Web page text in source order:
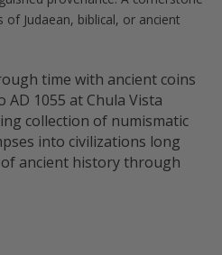
Judaean, biblical, or ancient
time with ancient coins
1055 at Chula Vista
collection of numismatic
into civilizations long
ancient history through